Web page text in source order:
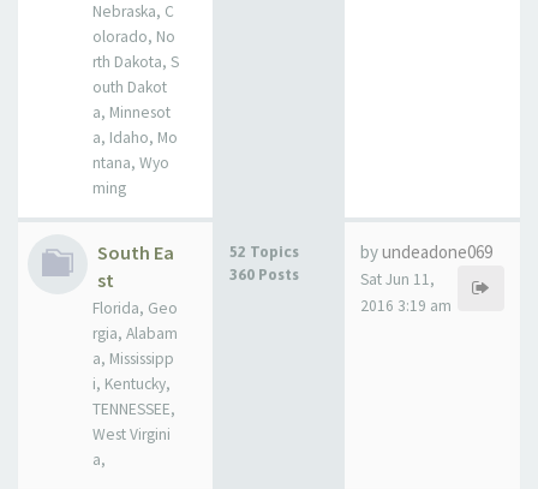
Nebraska, C
olorado, No
rth Dakota, S
outh Dakot
a, Minnesot
a, Idaho, Mo
ntana, Wyo
ming
South Ea
st
Florida, Geo
rgia, Alabam
a, Mississipp
i, Kentucky,
TENNESSEE,
West Virgini
a,
52 Topics
360 Posts
byundeadone069
Sat Jun 11,
2016 3:19 am